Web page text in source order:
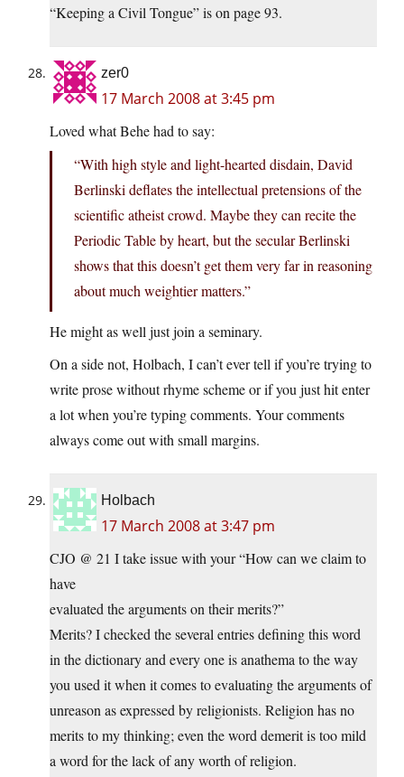
“Keeping a Civil Tongue” is on page 93.
zer0
17 March 2008 at 3:45 pm
Loved what Behe had to say:
“With high style and light-hearted disdain, David
Berlinski deflates the intellectual pretensions of the
scientific atheist crowd. Maybe they can recite the
Periodic Table by heart, but the secular Berlinski
shows that this doesn’t get them very far in reasoning
about much weightier matters.”
He might as well just join a seminary.
On a side not, Holbach, I can’t ever tell if you’re trying to
write prose without rhyme scheme or if you just hit enter
a lot when you’re typing comments. Your comments
always come out with small margins.
Holbach
17 March 2008 at 3:47 pm
CJO @ 21 I take issue with your “How can we claim to
have
evaluated the arguments on their merits?”
Merits? I checked the several entries defining this word
in the dictionary and every one is anathema to the way
you used it when it comes to evaluating the arguments of
unreason as expressed by religionists. Religion has no
merits to my thinking; even the word demerit is too mild
a word for the lack of any worth of religion.